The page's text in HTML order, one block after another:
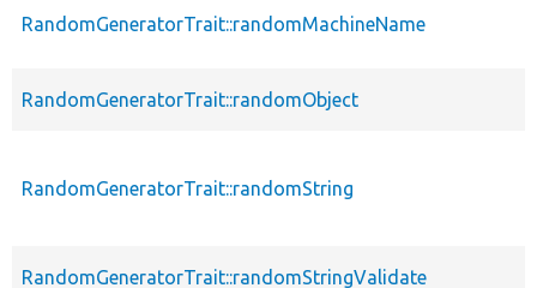
RandomGeneratorTrait::randomMachineName
RandomGeneratorTrait::randomObject
RandomGeneratorTrait::randomString
RandomGeneratorTrait::randomStringValidate